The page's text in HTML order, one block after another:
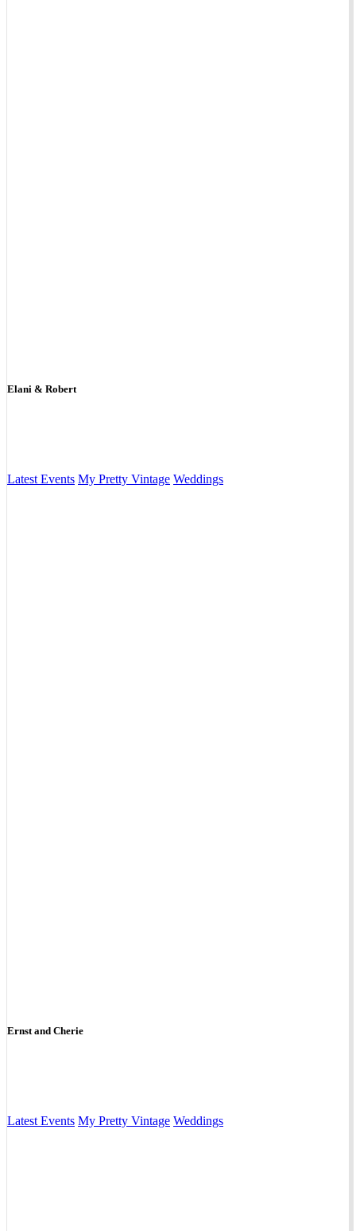
Elani & Robert
Latest Events My Pretty Vintage Weddings
Ernst and Cherie
Latest Events My Pretty Vintage Weddings